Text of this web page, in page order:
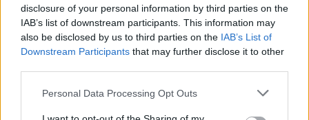
disclosure of your personal information by third parties on the
IAB’s list of downstream participants. This information may
also be disclosed by us to third parties on the IAB’s List of
Downstream Participants that may further disclose it to other
Personal Data Processing Opt Outs